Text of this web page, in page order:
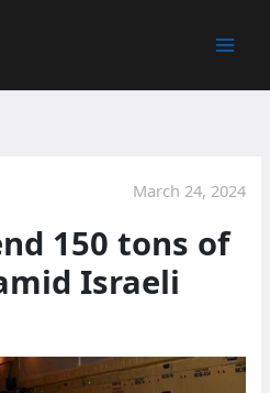
March 24, 2024
150 tons of
Israeli